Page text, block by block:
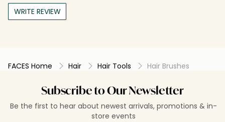
WRITE REVIEW
FACES Home Hair Hair Tools Hair Brushes
Subscribe to Our Newsletter
Be the first to hear about newest arrivals, promotions & in-
store events